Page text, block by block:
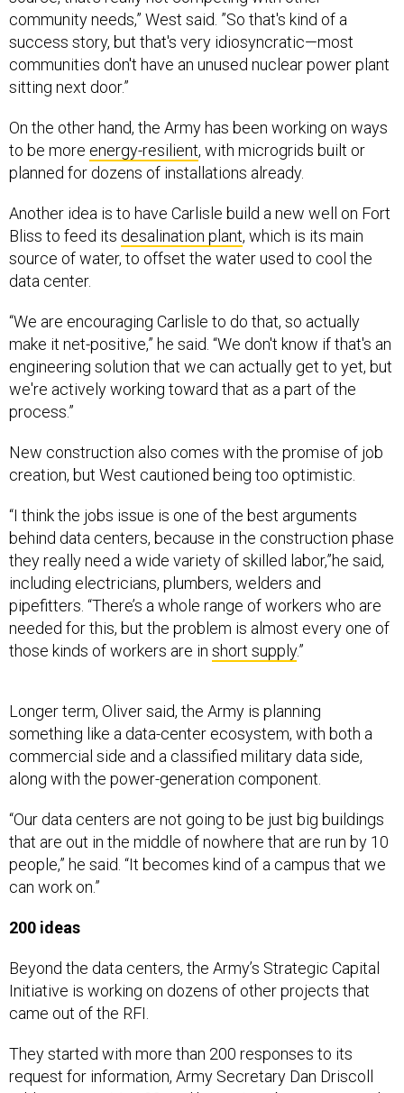
success story, but that's very idiosyncratic—most
communities don't have an unused nuclear power plant
sitting next door.”
to be moreenergy-resilient, with microgrids built or
planned for dozens of installations already.
Bliss to feed itsdesalination plant, which is its main
source of water, to offset the water used to cool the
data center.
make it net-positive,” he said. “We don't know if that's an
engineering solution that we can actually get to yet, but
we're actively working toward that as a part of the
process.”
creation, but West cautioned being too optimistic.
behind data centers, because in the construction phase
they really need a wide variety of skilled labor,”he said,
including electricians, plumbers, welders and
pipefitters. “There’s a whole range of workers who are
needed for this, but the problem is almost every one of
those kinds of workers are inshort supply.”
something like a data-center ecosystem, with both a
commercial side and a classified military data side,
along with the power-generation component.
that are out in the middle of nowhere that are run by 10
people,” he said. “It becomes kind of a campus that we
can work on.”
Initiative is working on dozens of other projects that
came out of the RFI.
request for information, Army Secretary Dan Driscoll
told reporters May 28, and have since been narrowed